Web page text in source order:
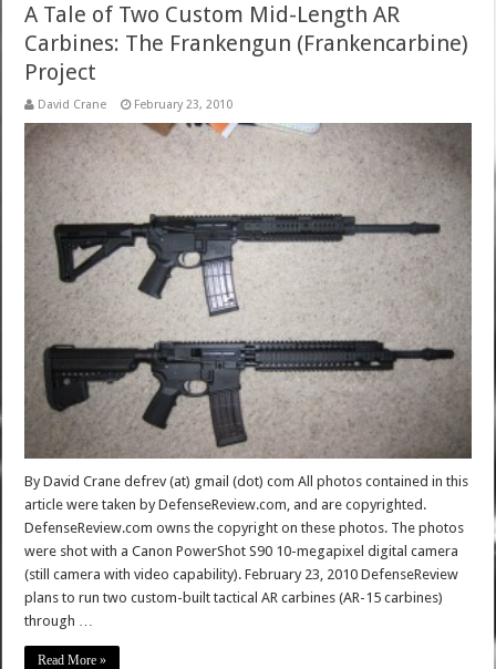
A Tale of Two Custom Mid-Length AR
Carbines: The Frankengun (Frankencarbine)
Project
David Crane February 23, 2010
By David Crane defrev (at) gmail (dot) com All photos contained in this
article were taken by DefenseReview.com, and are copyrighted.
DefenseReview.com owns the copyright on these photos. The photos
were shot with a Canon PowerShot S90 10-megapixel digital camera
(still camera with video capability). February 23, 2010 DefenseReview
plans to run two custom-built tactical AR carbines (AR-15 carbines)
through …
Read More »